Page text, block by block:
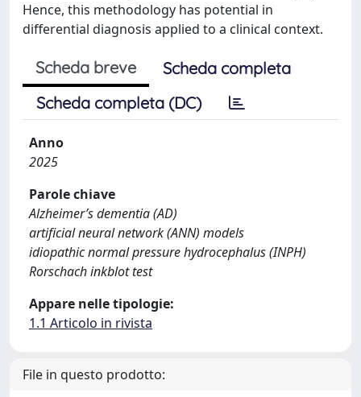
Hence, this methodology has potential in
differential diagnosis applied to a clinical context.
Scheda breve
Scheda completa
Scheda completa (DC)
Anno
2025
Parole chiave
Alzheimer’s dementia (AD)
artificial neural network (ANN) models
idiopathic normal pressure hydrocephalus (INPH)
Rorschach inkblot test
Appare nelle tipologie:
1.1 Articolo in rivista
File in questo prodotto: